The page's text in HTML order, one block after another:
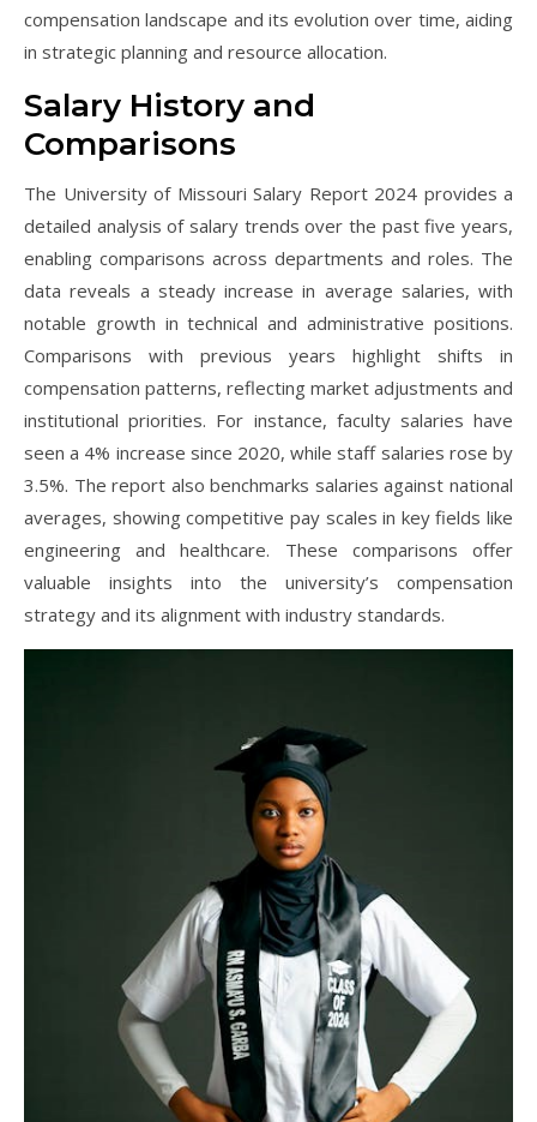
compensation landscape and its evolution over time, aiding
in strategic planning and resource allocation.
Salary History and
Comparisons
The University of Missouri Salary Report 2024 provides a
detailed analysis of salary trends over the past five years,
enabling comparisons across departments and roles. The
data reveals a steady increase in average salaries, with
notable growth in technical and administrative positions.
Comparisons with previous years highlight shifts in
compensation patterns, reflecting market adjustments and
institutional priorities. For instance, faculty salaries have
seen a 4% increase since 2020, while staff salaries rose by
3.5%. The report also benchmarks salaries against national
averages, showing competitive pay scales in key fields like
engineering and healthcare. These comparisons offer
valuable insights into the university’s compensation
strategy and its alignment with industry standards.